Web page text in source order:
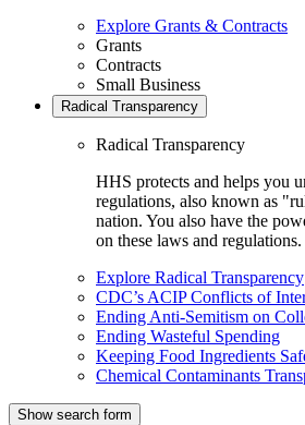
Explore Grants & Contracts
Grants
Contracts
Small Business
Radical Transparency
Radical Transparency
HHS protects and helps you
regulations, also known as
nation. You also have the
on these laws and regulations.
Explore Radical Transparency
CDC’s ACIP Conflicts of
Ending Anti-Semitism on
Ending Wasteful Spending
Keeping Food Ingredients
Chemical Contaminants
Show search form